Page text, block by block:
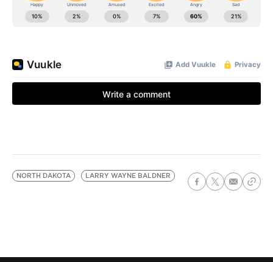
NORTH DAKOTA LARRY WAYNE BALDNER